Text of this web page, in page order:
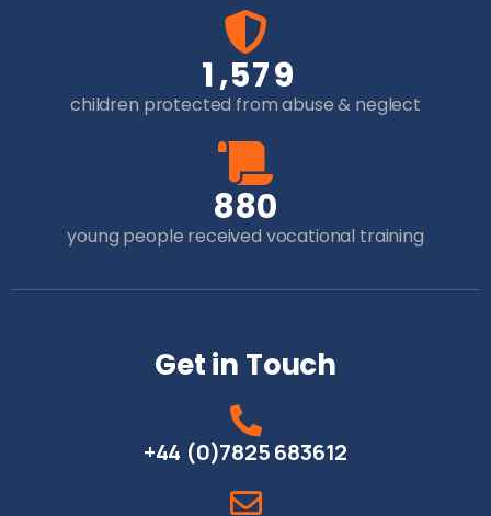
1,579
children protected from abuse & neglect
880
young people received vocational training
Get in Touch
+44 (0)7825 683612